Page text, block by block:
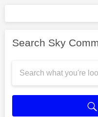
Search Sky